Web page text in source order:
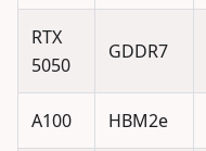
RTX
5050
GDDR7
A100 HBM2e